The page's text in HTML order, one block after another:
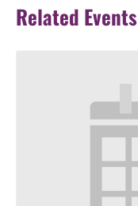
Related Events